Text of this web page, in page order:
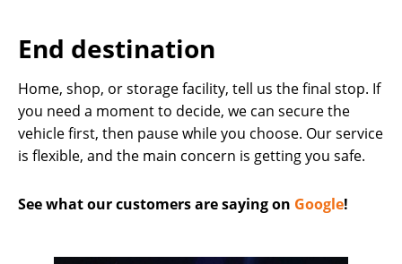
End destination
Home, shop, or storage facility, tell us the final stop. If
you need a moment to decide, we can secure the
vehicle first, then pause while you choose. Our service
is flexible, and the main concern is getting you safe.
See what our customers are saying on Google!